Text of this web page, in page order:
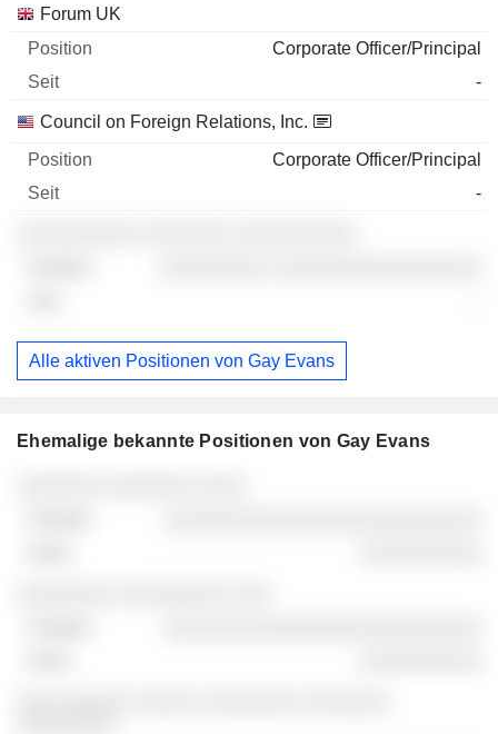
Forum UK
Corporate Officer/Principal
-
Council on Foreign Relations, Inc.
Corporate Officer/Principal
-
Alle aktiven Positionen von Gay Evans
Ehemalige bekannte Positionen von Gay Evans